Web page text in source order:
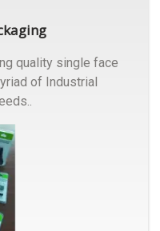
quality single face
of Industrial